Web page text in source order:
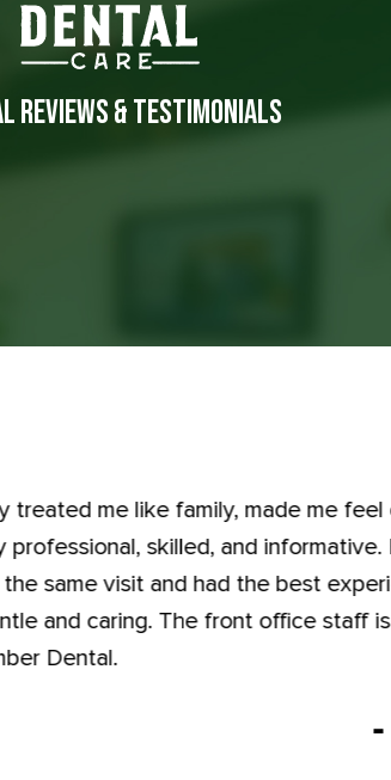
REVIEWS & TESTIMONIALS
treated me like family, made me
professional, skilled, and
same visit and had the best
and caring. The front office staff
Dental.
-